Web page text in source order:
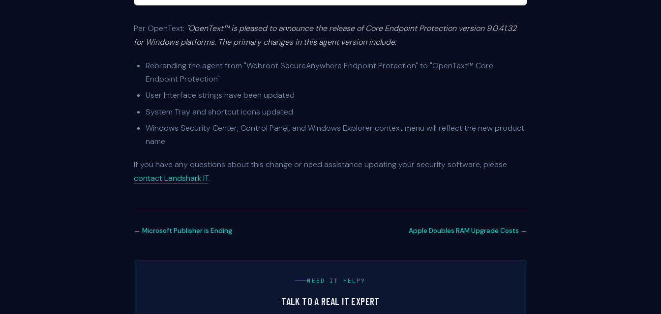
Per OpenText: "OpenText™ is pleased to announce the release of Core Endpoint Protection version 9.0.41.32
for Windows platforms. The primary changes in this agent version include:
Rebranding the agent from "Webroot SecureAnywhere Endpoint Protection" to "OpenText™ Core
Endpoint Protection"
User Interface strings have been updated
System Tray and shortcut icons updated
Windows Security Center, Control Panel, and Windows Explorer context menu will reflect the new product
name
If you have any questions about this change or need assistance updating your security software, please
contact Landshark IT.
← Microsoft Publisher is Ending Apple Doubles RAM Upgrade Costs →
NEED IT HELP?
TALK TO A REAL IT EXPERT